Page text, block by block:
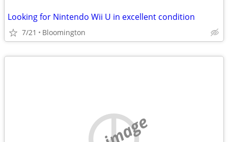
Looking for Nintendo Wii U in excellent condition
7/21 Bloomington